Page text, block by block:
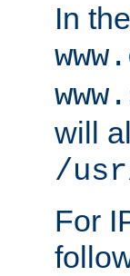
In
will
/
For